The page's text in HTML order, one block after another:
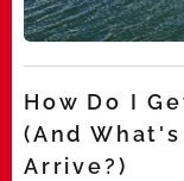
How Do I
(And
Arrive?)